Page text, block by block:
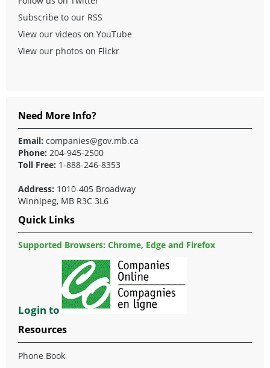
Subscribe to our RSS
View our videos on YouTube
View our photos on Flickr
Need More Info?
Email: companies@gov.mb.ca
Phone: 204-945-2500
Toll Free: 1-888-246-8353
Address: 1010-405 Broadway
Winnipeg, MB R3C 3L6
Quick Links
Supported Browsers: Chrome, Edge and Firefox
Login to
Resources
Phone Book